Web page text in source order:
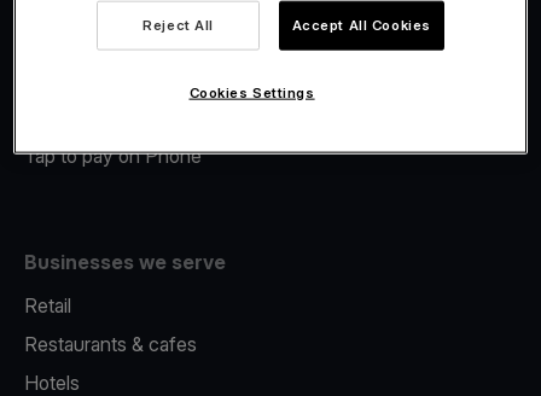
Merchant Advance
Tap to pay on Phone
Businesses we serve
Retail
Restaurants & cafes
Hotels
Reject All Accept All Cookies
Cookies Settings